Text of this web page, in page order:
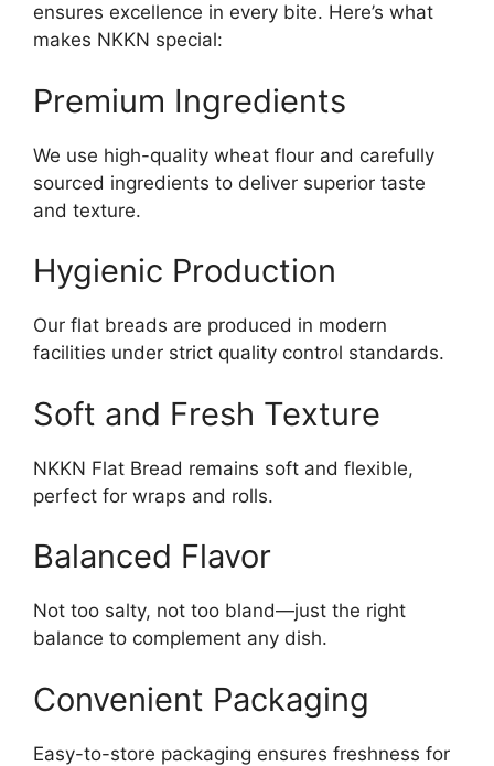
ensures excellence in every bite. Here’s what
makes NKKN special:
Premium Ingredients
We use high-quality wheat flour and carefully
sourced ingredients to deliver superior taste
and texture.
Hygienic Production
Our flat breads are produced in modern
facilities under strict quality control standards.
Soft and Fresh Texture
NKKN Flat Bread remains soft and flexible,
perfect for wraps and rolls.
Balanced Flavor
Not too salty, not too bland—just the right
balance to complement any dish.
Convenient Packaging
Easy-to-store packaging ensures freshness for